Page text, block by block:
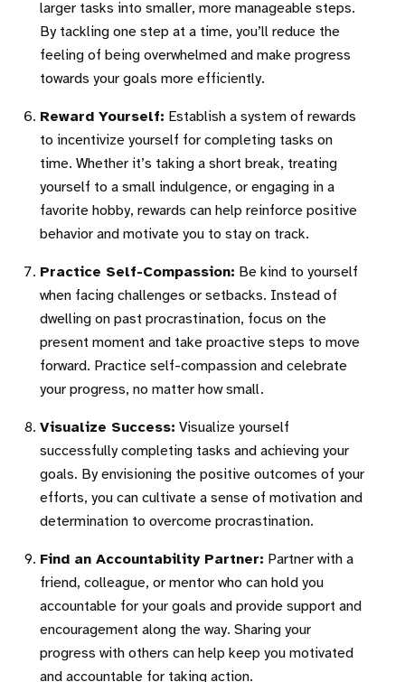
larger tasks into smaller, more manageable steps.
By tackling one step at a time, you’ll reduce the
feeling of being overwhelmed and make progress
towards your goals more efficiently.
Reward Yourself: Establish a system of rewards
to incentivize yourself for completing tasks on
time. Whether it’s taking a short break, treating
yourself to a small indulgence, or engaging in a
favorite hobby, rewards can help reinforce positive
behavior and motivate you to stay on track.
Practice Self-Compassion: Be kind to yourself
when facing challenges or setbacks. Instead of
dwelling on past procrastination, focus on the
present moment and take proactive steps to move
forward. Practice self-compassion and celebrate
your progress, no matter how small.
Visualize Success: Visualize yourself
successfully completing tasks and achieving your
goals. By envisioning the positive outcomes of your
efforts, you can cultivate a sense of motivation and
determination to overcome procrastination.
Find an Accountability Partner: Partner with a
friend, colleague, or mentor who can hold you
accountable for your goals and provide support and
encouragement along the way. Sharing your
progress with others can help keep you motivated
and accountable for taking action.